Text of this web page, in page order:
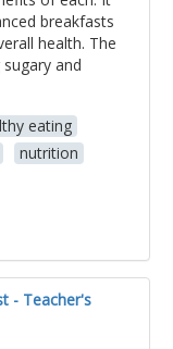
breakfasts
health. The
and
eating
nutrition
- Teacher's